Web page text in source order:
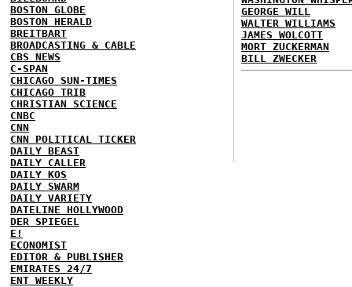
BOSTON GLOBE
BOSTON HERALD
BREITBART
BROADCASTING & CABLE
CBS NEWS
C-SPAN
CHICAGO SUN-TIMES
CHICAGO TRIB
CHRISTIAN SCIENCE
CNBC
CNN
CNN POLITICAL TICKER
DAILY BEAST
DAILY CALLER
DAILY KOS
DAILY SWARM
DAILY VARIETY
DATELINE HOLLYWOOD
DER SPIEGEL
E!
ECONOMIST
EDITOR & PUBLISHER
EMIRATES 24/7
ENT WEEKLY
GEORGE WILL
WALTER WILLIAMS
JAMES WOLCOTT
MORT ZUCKERMAN
BILL ZWECKER